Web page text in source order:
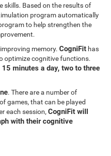
skills. Based on the results of
program automatically
to help strengthen the
memory.CogniFit has
optimize cognitive functions.
minutes a day, two to three
. There are a number of
games, that can be played
each session,CogniFit will
with their cognitive